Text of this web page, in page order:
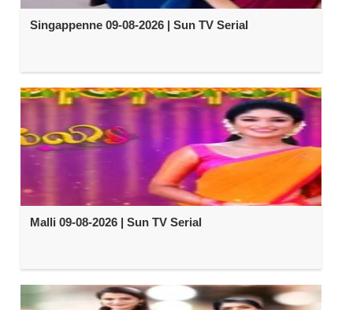
Singappenne 09-08-2026 | Sun TV Serial
Malli 09-08-2026 | Sun TV Serial